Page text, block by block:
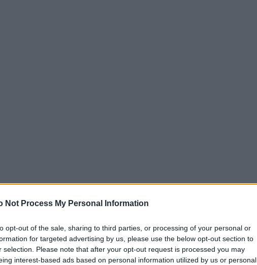
Not Process My Personal Information
opt-out of the sale, sharing to third parties, or processing of your personal or
for targeted advertising by us, please use the below opt-out section to
selection. Please note that after your opt-out request is processed you may
interest-based ads based on personal information utilized by us or personal
ΑΡΧΙΚΗ
NEWS
FASHION